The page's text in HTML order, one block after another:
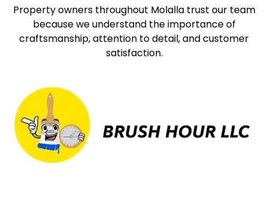
Property owners throughout Molalla trust our team
because we understand the importance of
craftsmanship, attention to detail, and customer
satisfaction.